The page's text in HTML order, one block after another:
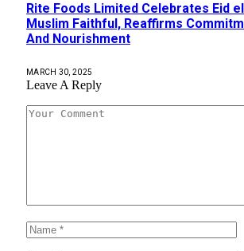
Rite Foods Limited Celebrates Eid
Muslim Faithful, Reaffirms
And Nourishment
MARCH 30, 2025
Leave A Reply